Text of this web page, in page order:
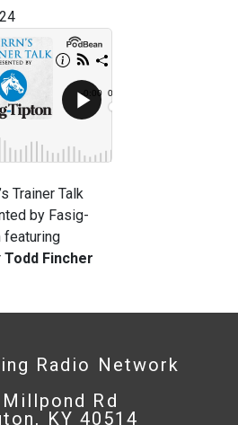
Trainer Talk
by Fasig-
featuring
Todd Fincher
Radio Network
Rd
KY 40514